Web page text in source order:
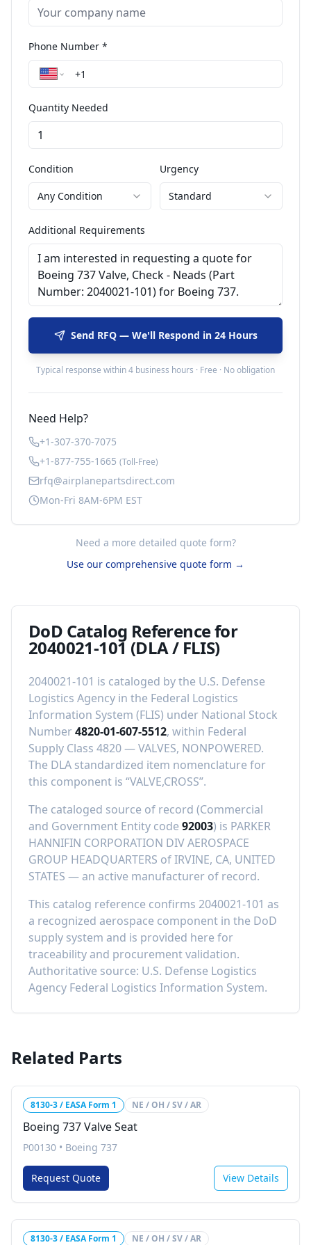
Phone Number *
Quantity Needed
Condition
Any Condition
Urgency
Standard
Additional Requirements
Send RFQ — We'll Respond in 24 Hours
Typical response within 4 business hours · Free · No obligation
Need Help?
+1-307-370-7075
+1-877-755-1665 (Toll-Free)
rfq@airplanepartsdirect.com
Mon-Fri 8AM-6PM EST
Need a more detailed quote form?
Use our comprehensive quote form →
DoD Catalog Reference for
2040021-101 (DLA / FLIS)
2040021-101 is cataloged by the U.S. Defense
Logistics Agency in the Federal Logistics
Information System (FLIS) under National Stock
Number4820-01-607-5512, within Federal
Supply Class 4820—VALVES, NONPOWERED.
The DLA standardized item nomenclature for
this component is “VALVE,CROSS”.
The cataloged source of record (Commercial
and Government Entity code 92003) is PARKER
HANNIFIN CORPORATION DIV AEROSPACE
GROUP HEADQUARTERS ofIRVINE, CA, UNITED
STATES — an active manufacturer of record.
This catalog reference confirms 2040021-101 as
a recognized aerospace component in the DoD
supply system and is provided here for
traceability and procurement validation.
Authoritative source: U.S. Defense Logistics
Agency Federal Logistics Information System.
Related Parts
8130-3 / EASA Form 1 NE / OH / SV / AR
Boeing 737 Valve Seat
P00130 • Boeing 737
Request Quote View Details
8130-3 / EASA Form 1 NE / OH / SV / AR